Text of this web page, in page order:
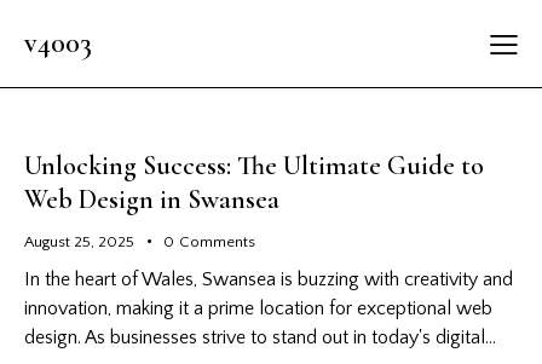
v4003
Unlocking Success: The Ultimate Guide to
Web Design in Swansea
August 25, 2025 0 Comments
In the heart of Wales, Swansea is buzzing with creativity and
innovation, making it a prime location for exceptional web
design. As businesses strive to stand out in today's digital…